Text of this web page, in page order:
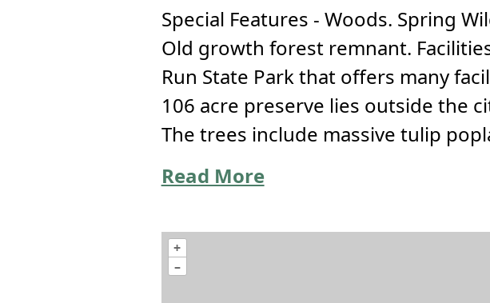
Special Features - Woods. Spring
Old growth forest remnant.
Run State Park that offers many
106 acre preserve lies outside the
The trees include massive tulip
Read More
+
–